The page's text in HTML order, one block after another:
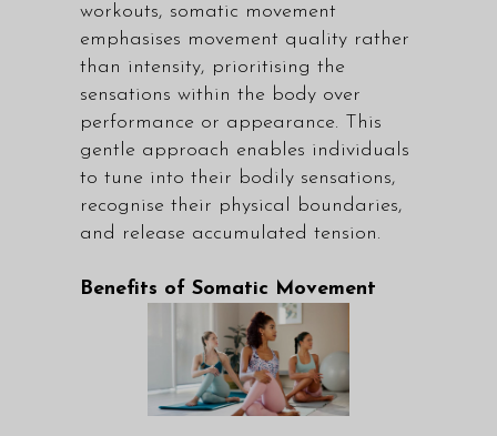
workouts, somatic movement
emphasises movement quality rather
than intensity, prioritising the
sensations within the body over
performance or appearance. This
gentle approach enables individuals
to tune into their bodily sensations,
recognise their physical boundaries,
and release accumulated tension.
Benefits of Somatic Movement